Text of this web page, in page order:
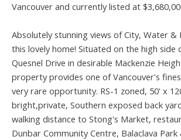
Vancouver and currently listed at
Absolutely stunning views of City, Water
this lovely home! Situated on the high side
Quesnel Drive in desirable Mackenzie
property provides one of Vancouver's
very rare opportunity. RS-1 zoned, 50' x
bright,private, Southern exposed back
walking distance to Stong's Market,
Dunbar Community Centre, Balaclava